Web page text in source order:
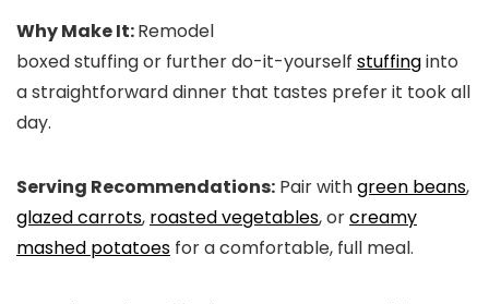
Why Make It:Remodel
boxed stuffing or further do-it-yourself stuffinginto
a straightforward dinner that tastes prefer it took all
day.
Serving Recommendations: Pair withgreen beans,
glazed carrots, roasted vegetables, orcreamy
mashed potatoes for a comfortable, full meal.